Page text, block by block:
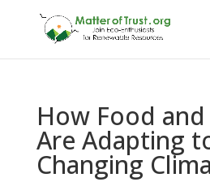
How Food
Are Adapting
Changing